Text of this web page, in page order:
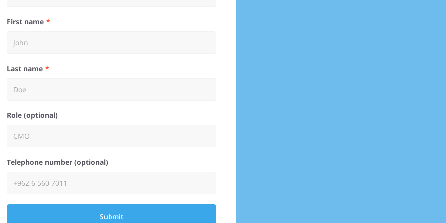
First name
Last name
Role (optional)
Telephone number (optional)
Submit